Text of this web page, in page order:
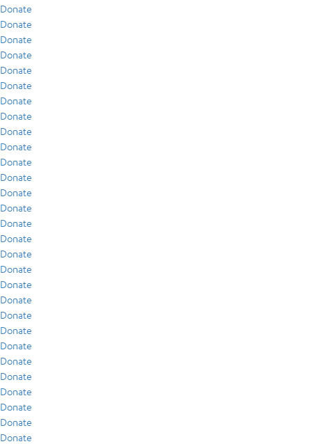
Donate
Donate
Donate
Donate
Donate
Donate
Donate
Donate
Donate
Donate
Donate
Donate
Donate
Donate
Donate
Donate
Donate
Donate
Donate
Donate
Donate
Donate
Donate
Donate
Donate
Donate
Donate
Donate
Donate